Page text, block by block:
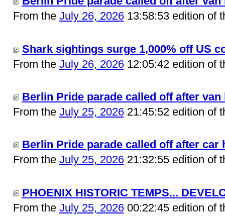
From the July 26, 202613:58:53 edition of
Shark sightings surge 1,000% off US
From the July 26, 202612:05:42 edition of
Berlin Pride parade called off after
From the July 25, 202621:45:52 edition of
Berlin Pride parade called off after car
From the July 25, 202621:32:55 edition of
PHOENIX HISTORIC TEMPS...
From the July 25, 202600:22:45 edition of